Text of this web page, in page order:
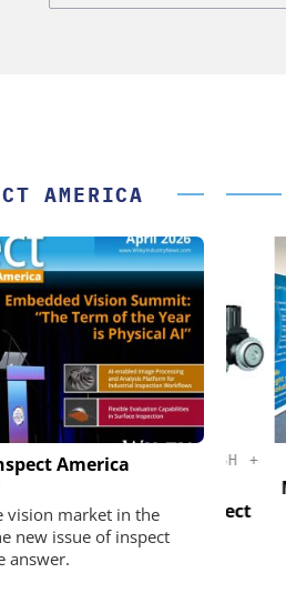
AMERICA
America
vision market in the
new issue of inspect
answer.
GMBH +
partner for the perfect
movement